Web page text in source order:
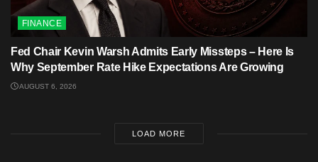
FINANCE
Fed Chair Kevin Warsh Admits Early Missteps – Here Is
Why September Rate Hike Expectations Are Growing
AUGUST 6, 2026
LOAD MORE